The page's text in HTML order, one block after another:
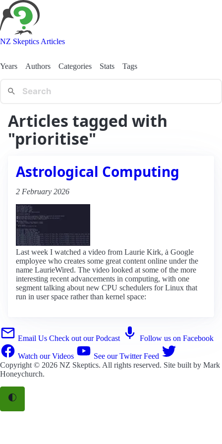
NZ Skeptics Articles
Years Authors Categories Stats Tags
Articles tagged with
"prioritise"
Astrological Computing
2 February 2026
Last week I watched a video from Laurie Kirk, ȧ Google
employee who creates some great content online under the
name LaurieWired. The video looked at some of the more
interesting recent advancements in computing, with one
segment talking about new CPU schedulers for Linux that
run in user space rather than kernel space:
Email Us Check out our Podcast Follow us on Facebook
Watch our Videos
See our Twitter Feed
Copyright © 2026 NZ Skeptics. All rights reserved. Site built by Mark
Honeychurch.